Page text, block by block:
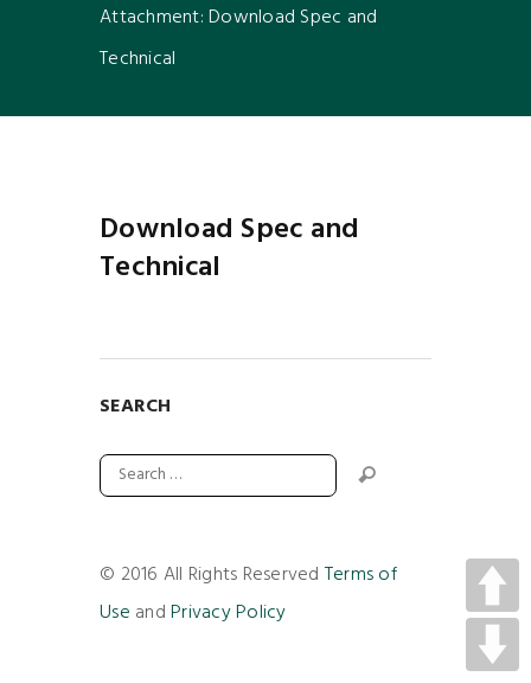
Attachment: Download Spec and
Technical
Download Spec and
Technical
SEARCH
© 2016 All Rights Reserved Terms of
Use andPrivacy Policy